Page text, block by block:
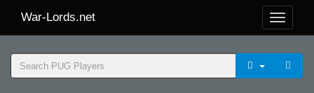
War-Lords.net